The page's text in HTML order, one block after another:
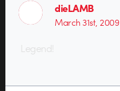
dieLAMB
March 31st, 2009
Legend!